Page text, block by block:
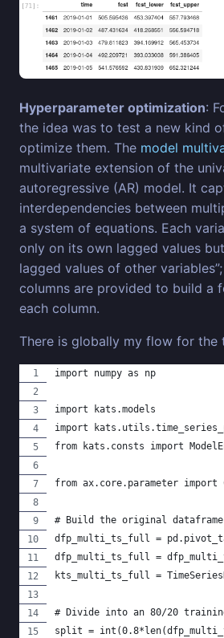
Hyperparameter optimization:
the idea was to test a new kind
optimize them. The model
multivariate extension of the
autoregressive (AR) model. It
interdependencies between
a system of equations. Each
only on its own lagged values
lagged values of other
columns are provided to build a
each column.
There is globally my flow for the
import numpy as np
import kats.models
import
from kats.consts import
from ax.core.parameter import
# Build the original dataframe
dfp_multi_ts_full =
dfp_multi_ts_full =
kts_multi_ts_full =
# Divide into an 80/20
split =